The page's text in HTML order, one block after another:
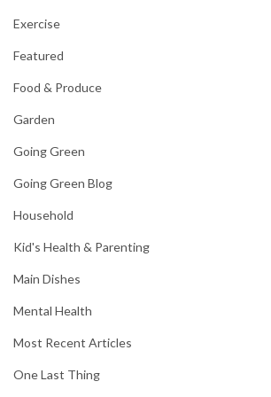
Exercise
Featured
Food & Produce
Garden
Going Green
Going Green Blog
Household
Kid's Health & Parenting
Main Dishes
Mental Health
Most Recent Articles
One Last Thing